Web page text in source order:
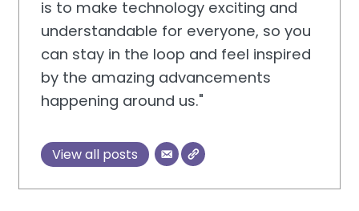
is to make technology exciting and
understandable for everyone, so you
can stay in the loop and feel inspired
by the amazing advancements
happening around us."
View all posts